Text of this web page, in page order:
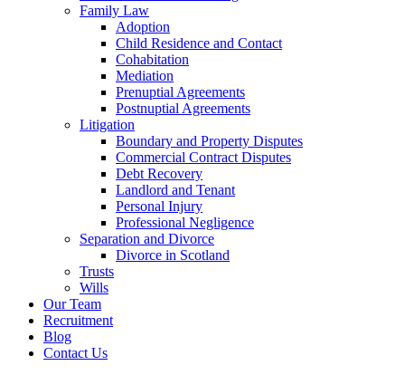
Family Law
Adoption
Child Residence and Contact
Cohabitation
Mediation
Prenuptial Agreements
Postnuptial Agreements
Litigation
Boundary and Property Disputes
Commercial Contract Disputes
Debt Recovery
Landlord and Tenant
Personal Injury
Professional Negligence
Separation and Divorce
Divorce in Scotland
Trusts
Wills
Our Team
Recruitment
Blog
Contact Us